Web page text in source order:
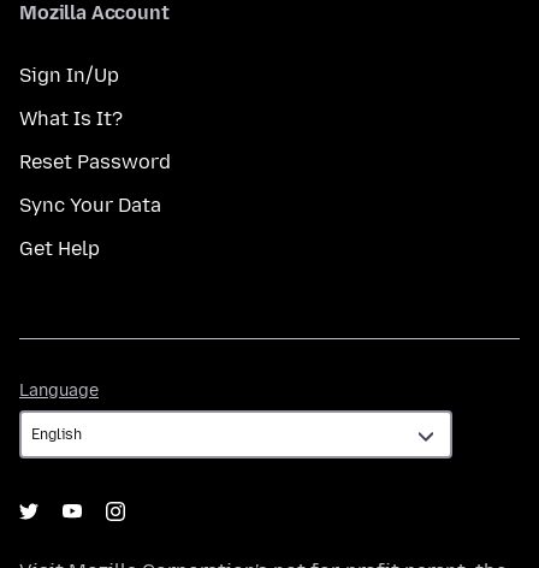
Mozilla Account
Sign In/Up
What Is It?
Reset Password
Sync Your Data
Get Help
Language